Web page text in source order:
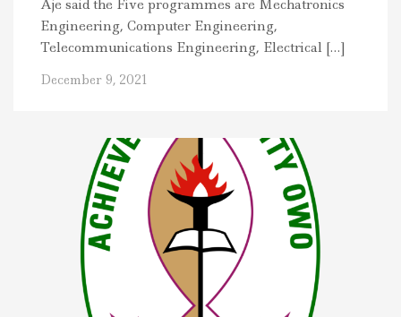
Aje said the Five programmes are Mechatronics
Engineering, Computer Engineering,
Telecommunications Engineering, Electrical […]
December 9, 2021